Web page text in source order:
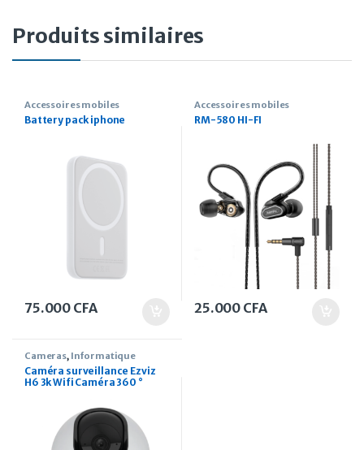
Produits similaires
Accessoires mobiles
Battery pack iphone
75.000 CFA
Accessoires mobiles
RM-580 HI-FI
25.000 CFA
Cameras, Informatique
Caméra surveillance Ezviz
H6 3k Wifi Caméra 360 °